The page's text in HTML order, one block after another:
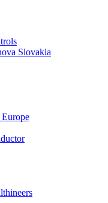
Slovakia